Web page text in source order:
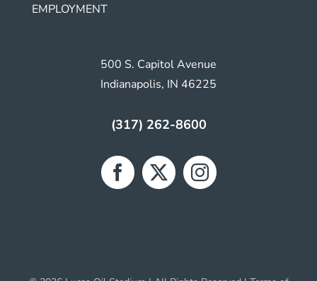
EMPLOYMENT
500 S. Capitol Avenue
Indianapolis, IN 46225
(317) 262-8600